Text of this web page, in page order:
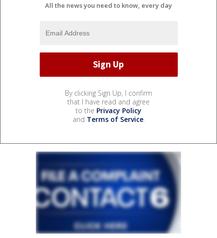
All the news you need to know, every day
By clicking Sign Up, I confirm
that I have read and agree
to the Privacy Policy
and Terms of Service.